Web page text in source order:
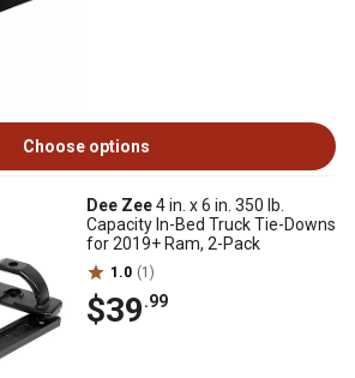
Choose options
Dee Zee4 in. x 6 in. 350 lb.
Capacity In-Bed Truck Tie-Downs
for 2019+ Ram, 2-Pack
1.0 (1)
$39.99